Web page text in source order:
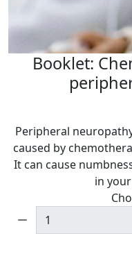
Booklet:
Peripheral
caused by
It can cause
in